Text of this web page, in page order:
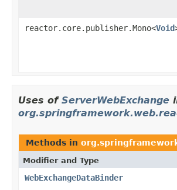
reactor.core.publisher.Mono<Void
Uses of ServerWebExchange
Methods in
Modifier and Type
WebExchangeDataBinder